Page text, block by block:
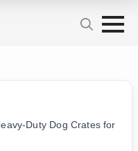
Duty Dog Crates for